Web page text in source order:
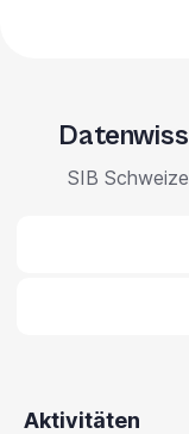
SIB
Aktivitäten